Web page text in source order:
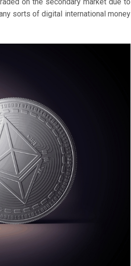
on the secondary market due to
sorts of digital international money